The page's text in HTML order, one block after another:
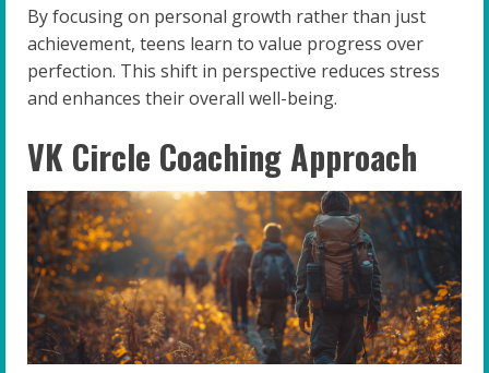
By focusing on personal growth rather than just
achievement, teens learn to value progress over
perfection. This shift in perspective reduces stress
and enhances their overall well-being.
VK Circle Coaching Approach